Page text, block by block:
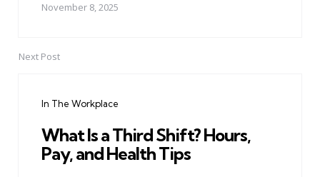
November 8, 2025
Next Post
In The Workplace
What Is a Third Shift? Hours,
Pay, and Health Tips